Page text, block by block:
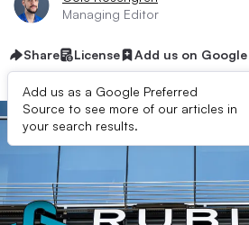
Managing Editor
Share License Add us on Google
Add us as a Google Preferred
Source to see more of our articles in
your search results.